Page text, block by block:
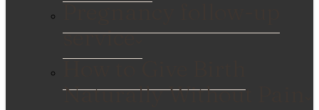
Pregnancy follow-up
service
How to Give Birth
Naturally Without Pain